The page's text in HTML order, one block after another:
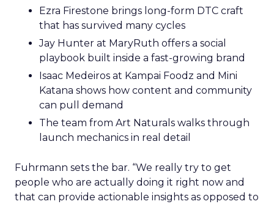
Ezra Firestone brings long-form DTC craft
that has survived many cycles
Jay Hunter at MaryRuth offers a social
playbook built inside a fast-growing brand
Isaac Medeiros at Kampai Foodz and Mini
Katana shows how content and community
can pull demand
The team from Art Naturals walks through
launch mechanics in real detail
Fuhrmann sets the bar. “We really try to get
people who are actually doing it right now and
that can provide actionable insights as opposed to